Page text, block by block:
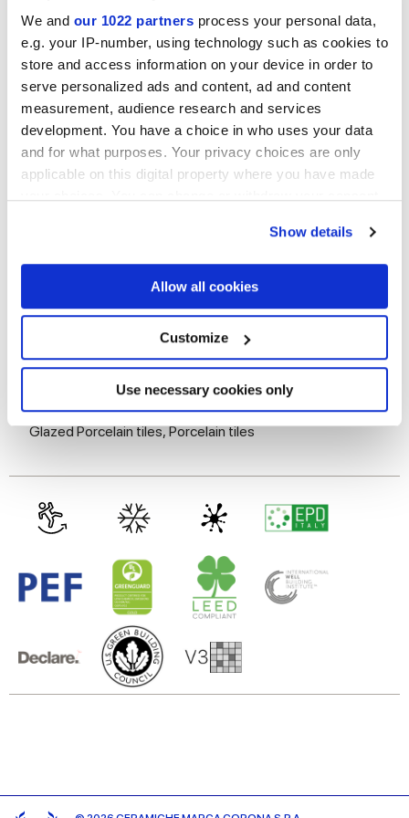
We and our 1022 partners process your personal data,
e.g. your IP-number, using technology such as cookies to
store and access information on your device in order to
serve personalized ads and content, ad and content
measurement, audience research and services
development. You have a choice in who uses your data
and for what purposes. Your privacy choices are only
applicable on this digital property where you have made
If you allow, we would also like to:
Collect information about your geographical
location which can be accurate to within several
Identify your device by actively scanning it for
specific characteristics (fingerprinting)
Find out more about how your personal data is processed
and set your preferences in thedetails section.
provide social media features and to analyse our traffic.
our social media, advertising and analytics partners who
may combine it with other information that you’ve
provided to them or that they’ve collected from your use
of their services.
Show details
Allow all cookies
Customize
Use necessary cookies only
30x30 cm
FULL-POLISHED,VELVET
Technology
Glazed Porcelain tiles,Porcelain tiles